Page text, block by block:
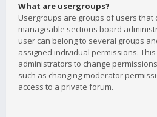
What are usergroups?
Usergroups are groups of users that
manageable sections board
user can belong to several groups
assigned individual permissions.
administrators to change
such as changing moderator
access to a private forum.